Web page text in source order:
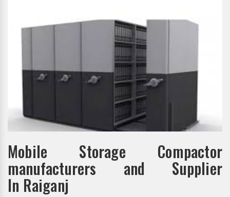
Mobile Storage Compactor
manufacturers and Supplier
In Raiganj